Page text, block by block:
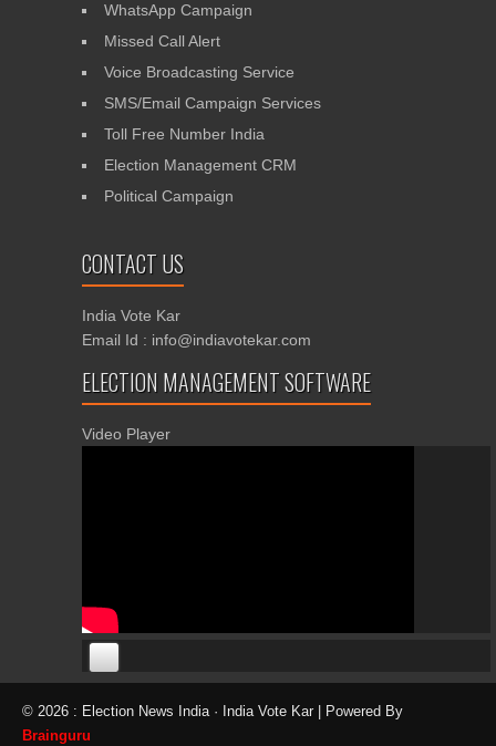
WhatsApp Campaign
Missed Call Alert
Voice Broadcasting Service
SMS/Email Campaign Services
Toll Free Number India
Election Management CRM
Political Campaign
CONTACT US
India Vote Kar
Email Id : info@indiavotekar.com
ELECTION MANAGEMENT SOFTWARE
Video Player
00:00
00:00
06:05
© 2026 : Election News India · India Vote Kar | Powered By
Brainguru